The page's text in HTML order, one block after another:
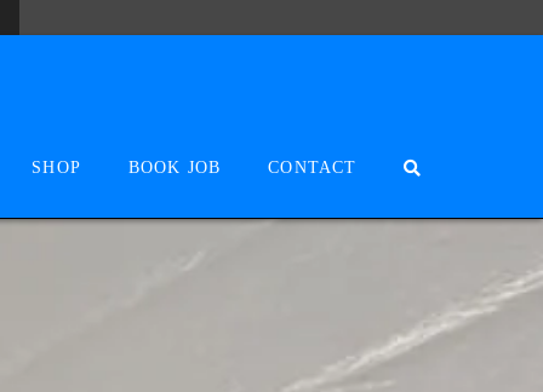
SHOP BOOK JOB CONTACT